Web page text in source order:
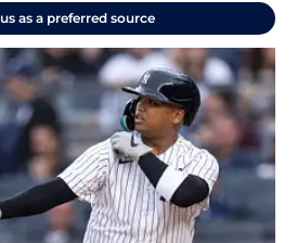
as a preferred source